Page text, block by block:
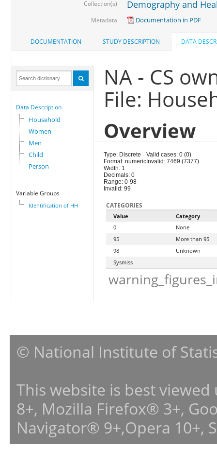
Collection(s) Demography and
Metadata Documentation in PDF
DOCUMENTATION STUDY DESCRIPTION DATA
Data Description
Household
Women
Men
Child
Person
Variable Groups
Identification of HH
NA - CS
File:
Overview
Type: Discrete
Format: numeric
Width: 1
Decimals: 0
Range: 0-98
Invalid: 99
Valid cases: 0 (0)
Invalid: 7469 (7377)
CATEGORIES
Value
Category
0
None
95
More than 95
98
Unknown
Sysmiss
© National Institute of
This website is best
8+, Mozilla Firefox® 3+,
Navigator® 9+,Opera 10+,